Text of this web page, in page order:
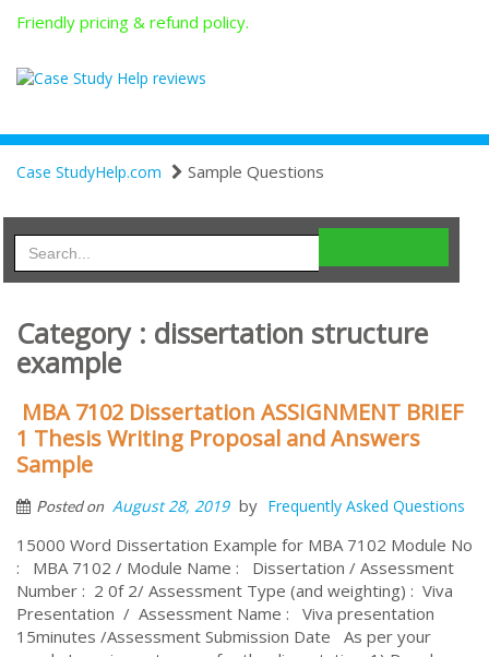
Friendly pricing & refund policy.
Case StudyHelp.com Sample Questions
Category : dissertation structure
example
MBA 7102 Dissertation ASSIGNMENT BRIEF
1 Thesis Writing Proposal and Answers
Sample
Posted on August 28, 2019 by Frequently Asked Questions
15000 Word Dissertation Example for MBA 7102 Module No
: MBA 7102 / Module Name : Dissertation / Assessment
Number : 2 0f 2/ Assessment Type (and weighting) : Viva
Presentation / Assessment Name : Viva presentation
15minutes /Assessment Submission Date As per your